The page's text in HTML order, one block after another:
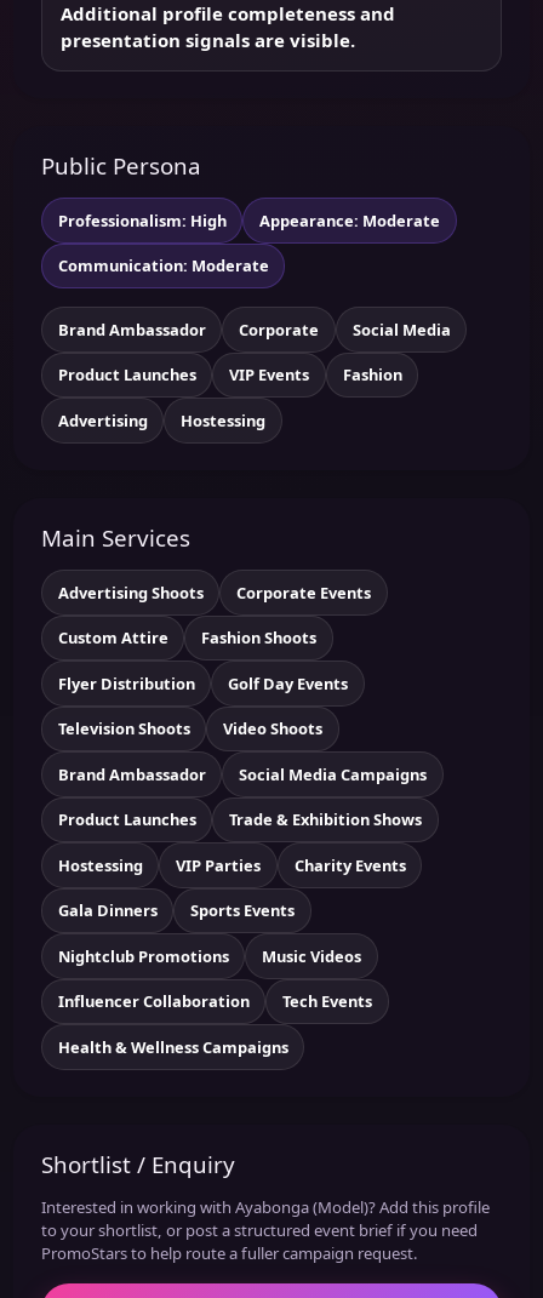
Additional profile completeness and
presentation signals are visible.
Public Persona
Professionalism: High Appearance: Moderate
Communication: Moderate
Brand Ambassador Corporate Social Media
Product Launches VIP Events Fashion
Advertising Hostessing
Main Services
Advertising Shoots Corporate Events
Custom Attire Fashion Shoots
Flyer Distribution Golf Day Events
Television Shoots Video Shoots
Brand Ambassador Social Media Campaigns
Product Launches Trade & Exhibition Shows
Hostessing VIP Parties Charity Events
Gala Dinners Sports Events
Nightclub Promotions Music Videos
Influencer Collaboration Tech Events
Health & Wellness Campaigns
Shortlist / Enquiry
Interested in working with Ayabonga (Model)? Add this profile
to your shortlist, or post a structured event brief if you need
PromoStars to help route a fuller campaign request.